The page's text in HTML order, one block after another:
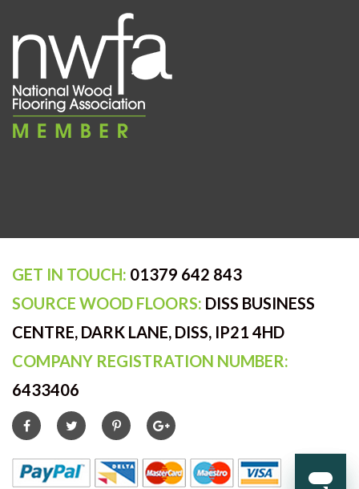
GET IN TOUCH: 01379 642 843
SOURCE WOOD FLOORS: DISS BUSINESS
CENTRE, DARK LANE, DISS, IP21 4HD
COMPANY REGISTRATION NUMBER:
6433406